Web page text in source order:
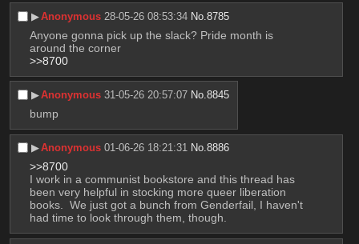
▶︎Anonymous 28-05-26 08:53:34 No.8785
Anyone gonna pick up the slack? Pride month is
around the corner
>>8700
▶︎Anonymous 31-05-26 20:57:07 No.8845
bump
▶︎Anonymous 01-06-26 18:21:31 No.8886
>>8700
I work in a communist bookstore and this thread has
been very helpful in stocking more queer liberation
books.  We just got a bunch from Genderfail, I haven't
had time to look through them, though.